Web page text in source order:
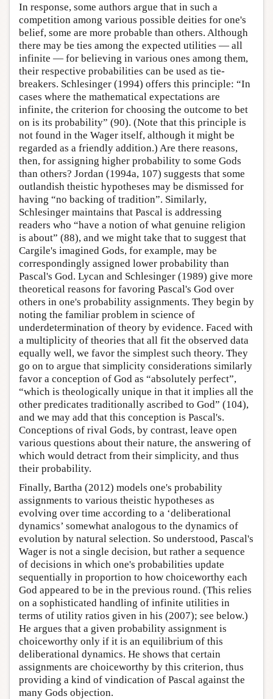
In response, some authors argue that in such a
competition among various possible deities for one's
belief, some are more probable than others. Although
there may be ties among the expected utilities — all
infinite — for believing in various ones among them,
their respective probabilities can be used as tie-
breakers. Schlesinger (1994) offers this principle: “In
cases where the mathematical expectations are
infinite, the criterion for choosing the outcome to bet
on is its probability” (90). (Note that this principle is
not found in the Wager itself, although it might be
regarded as a friendly addition.) Are there reasons,
then, for assigning higher probability to some Gods
than others? Jordan (1994a, 107) suggests that some
outlandish theistic hypotheses may be dismissed for
having “no backing of tradition”. Similarly,
Schlesinger maintains that Pascal is addressing
readers who “have a notion of what genuine religion
is about” (88), and we might take that to suggest that
Cargile's imagined Gods, for example, may be
correspondingly assigned lower probability than
Pascal's God. Lycan and Schlesinger (1989) give more
theoretical reasons for favoring Pascal's God over
others in one's probability assignments. They begin by
noting the familiar problem in science of
underdetermination of theory by evidence. Faced with
a multiplicity of theories that all fit the observed data
equally well, we favor the simplest such theory. They
go on to argue that simplicity considerations similarly
favor a conception of God as “absolutely perfect”,
“which is theologically unique in that it implies all the
other predicates traditionally ascribed to God” (104),
and we may add that this conception is Pascal's.
Conceptions of rival Gods, by contrast, leave open
various questions about their nature, the answering of
which would detract from their simplicity, and thus
their probability.
Finally, Bartha (2012) models one's probability
assignments to various theistic hypotheses as
evolving over time according to a ‘deliberational
dynamics’ somewhat analogous to the dynamics of
evolution by natural selection. So understood, Pascal's
Wager is not a single decision, but rather a sequence
of decisions in which one's probabilities update
sequentially in proportion to how choiceworthy each
God appeared to be in the previous round. (This relies
on a sophisticated handling of infinite utilities in
terms of utility ratios given in his (2007); see below.)
He argues that a given probability assignment is
choiceworthy only if it is an equilibrium of this
deliberational dynamics. He shows that certain
assignments are choiceworthy by this criterion, thus
providing a kind of vindication of Pascal against the
many Gods objection.